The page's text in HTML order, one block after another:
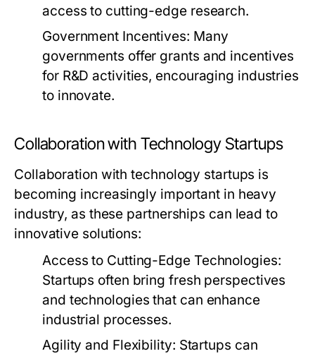
access to cutting-edge research.
Government Incentives: Many
governments offer grants and incentives
for R&D activities, encouraging industries
to innovate.
Collaboration with Technology Startups
Collaboration with technology startups is
becoming increasingly important in heavy
industry, as these partnerships can lead to
innovative solutions:
Access to Cutting-Edge Technologies:
Startups often bring fresh perspectives
and technologies that can enhance
industrial processes.
Agility and Flexibility: Startups can